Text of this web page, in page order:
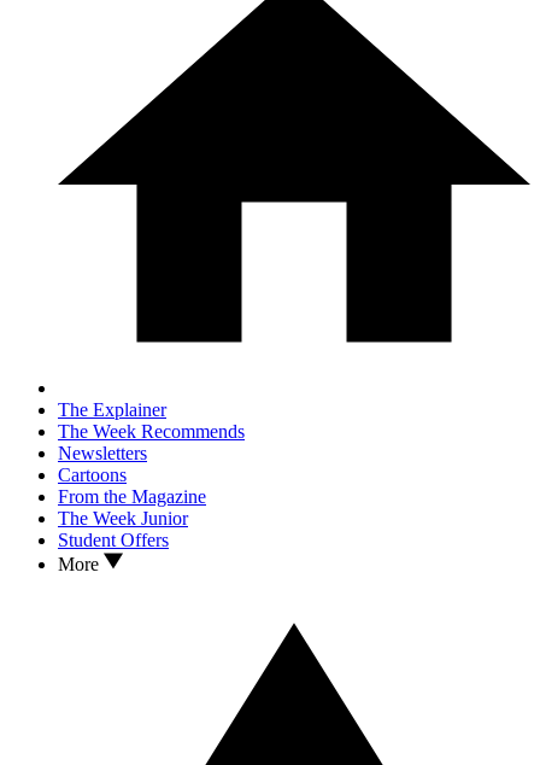
The Explainer
The Week Recommends
Newsletters
Cartoons
From the Magazine
The Week Junior
Student Offers
More